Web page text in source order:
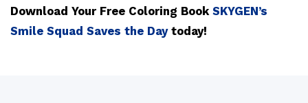
Download Your Free Coloring Book SKYGEN’s
Smile Squad Saves the Daytoday!